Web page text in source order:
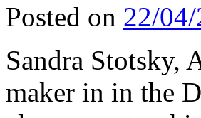
Posted on 22/
Sandra Stotsky,
maker in in the